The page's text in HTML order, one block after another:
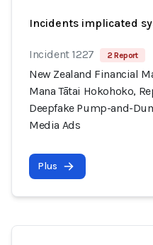
Incidents implicated
Incident 1227 2 Report
New Zealand Financial
Mana Tātai Hokohoko,
Deepfake Pump-and-
Media Ads
Plus